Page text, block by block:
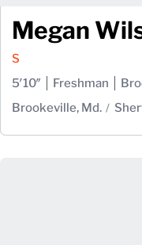
Megan
S
5′10″
Freshman
Brookeville, Md.